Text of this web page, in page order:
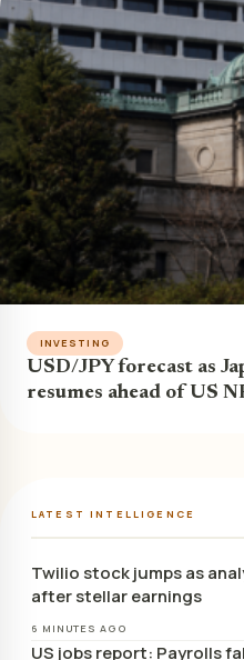
INVESTING
USD/JPY forecast as
resumes ahead of US
LATEST INTELLIGENCE
Twilio stock jumps as
after stellar earnings
6 MINUTES AGO
US jobs report: Payrolls